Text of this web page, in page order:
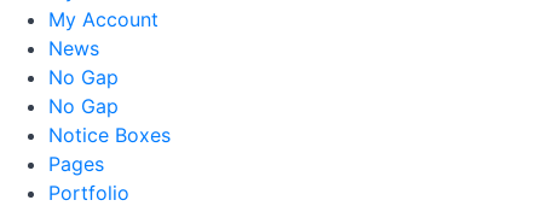
My Account
News
No Gap
No Gap
Notice Boxes
Pages
Portfolio